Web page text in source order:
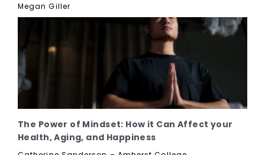
Megan Giller
The Power of Mindset: How it Can Affect your
Health, Aging, and Happiness